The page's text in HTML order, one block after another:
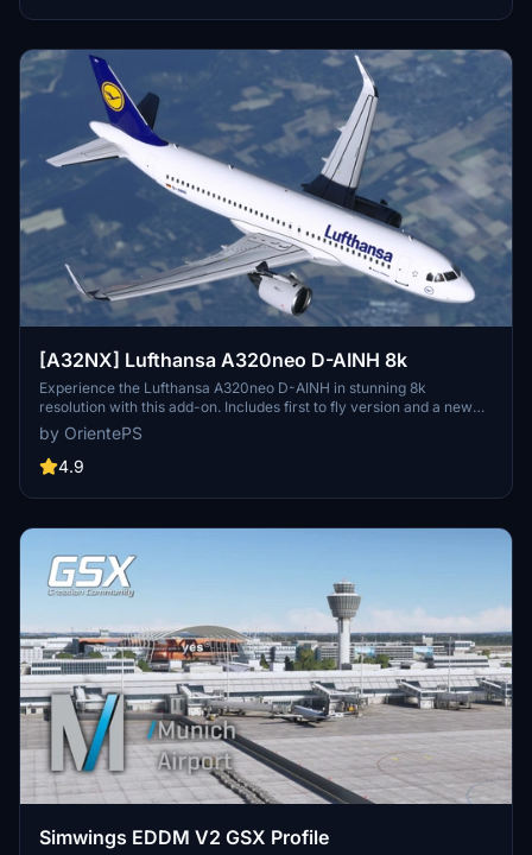
signs, Correctly positioned lights and light sources, Living aprons
[A32NX] Lufthansa A320neo D-AINH 8k
Experience the Lufthansa A320neo D-AINH in stunning 8k
resolution with this add-on. Includes first to fly version and a new
livery option.
by OrientePS
4.9
Simwings EDDM V2 GSX Profile